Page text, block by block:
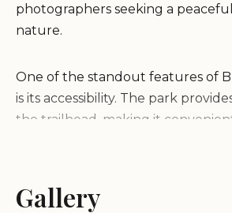
photographers seeking a
nature.
One of the standout features of
is its accessibility. The park
the trailhead, making it
main viewpoint where guests can
powerful waterfall up close.
Gallery